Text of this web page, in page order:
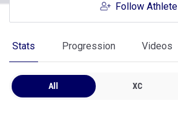
Follow Athlete
Stats Progression Videos
All XC